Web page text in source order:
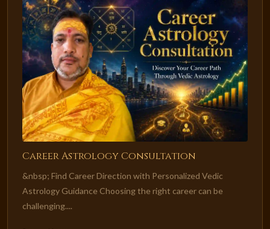
Career Astrology Consultation
&nbsp; Find Career Direction with Personalized Vedic
Astrology Guidance Choosing the right career can be
challenging....